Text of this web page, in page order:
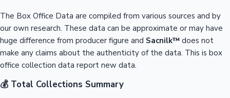
The Box Office Data are compiled from various sources and by
our own research. These data can be approximate or may have
huge difference from producer figure and Sacnilk™ does not
make any claims about the authenticity of the data. This is box
office collection data report new data.
💰 Total Collections Summary